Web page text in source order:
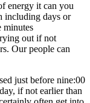
energy it can you
including days or
minutes
out if not
Our people can
just before nine:00
if not earlier than